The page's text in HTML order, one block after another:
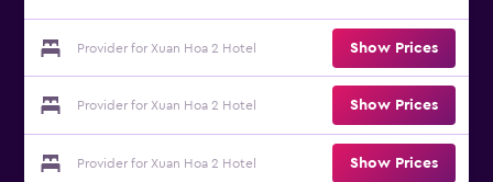
Provider for Xuan Hoa 2 Hotel Show Prices
Provider for Xuan Hoa 2 Hotel Show Prices
Provider for Xuan Hoa 2 Hotel Show Prices